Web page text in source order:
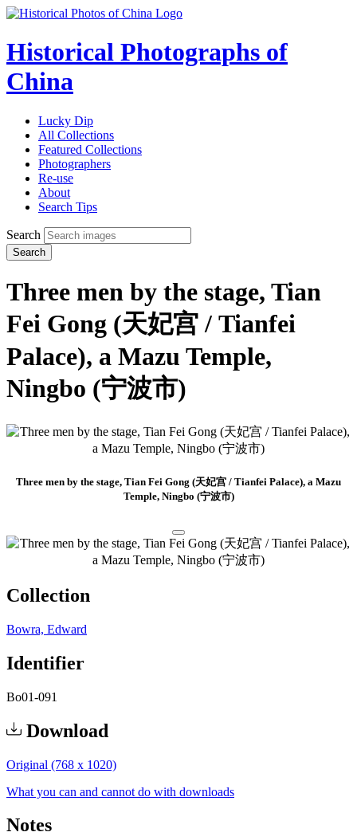
Historical Photographs of
China
Lucky Dip
All Collections
Featured Collections
Photographers
Re-use
About
Search Tips
Search
Search
Three men by the stage, Tian
Fei Gong (天妃宫 / Tianfei
Palace), a Mazu Temple,
Ningbo (宁波市)
Three men by the stage, Tian Fei Gong (天妃宫 / Tianfei Palace), a Mazu
Temple, Ningbo (宁波市)
Collection
Bowra, Edward
Identifier
Bo01-091
Download
Original (768 x 1020)
What you can and cannot do with downloads
Notes